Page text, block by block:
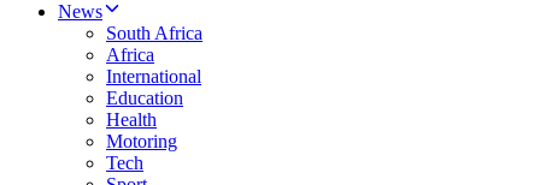
News
South Africa
Africa
International
Education
Health
Motoring
Tech